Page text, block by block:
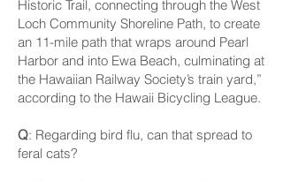
Historic Trail, connecting through the West
Loch Community Shoreline Path, to create
an 11-mile path that wraps around Pearl
Harbor and into Ewa Beach, culminating at
the Hawaiian Railway Society’s train yard,”
according to the Hawaii Bicycling League.
Q: Regarding bird flu, can that spread to
feral cats?